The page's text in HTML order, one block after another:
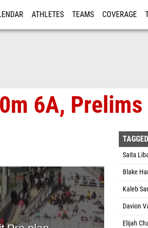
ATHLETES TEAMS COVERAGE
6A, Prelims
Saita
Blake
Kaleb
Davion
Elijah